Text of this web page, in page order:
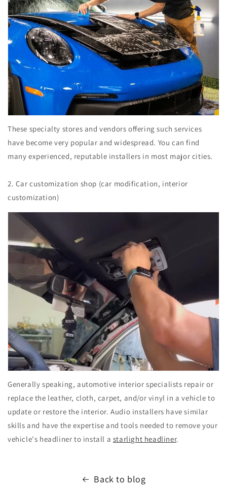
These specialty stores and vendors offering such services
have become very popular and widespread. You can find
many experienced, reputable installers in most major cities.
2. Car customization shop (car modification, interior
customization)
Generally speaking, automotive interior specialists repair or
replace the leather, cloth, carpet, and/or vinyl in a vehicle to
update or restore the interior. Audio installers have similar
skills and have the expertise and tools needed to remove your
vehicle's headliner to install a starlight headliner.
Back to blog